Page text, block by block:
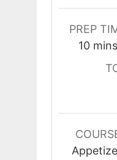
PREP
10 mins